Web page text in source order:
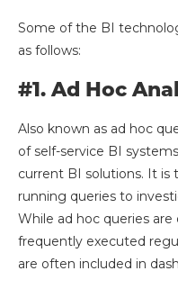
Some of the BI
as follows:
#1. Ad Hoc
Also known as ad hoc
of self-service BI
current BI solutions. It is
running queries to
While ad hoc queries
frequently executed
are often included in